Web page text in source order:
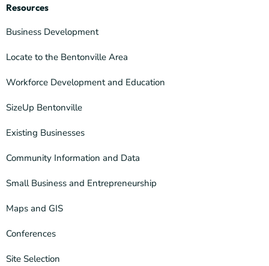
Resources
Business Development
Locate to the Bentonville Area
Workforce Development and Education
SizeUp Bentonville
Existing Businesses
Community Information and Data
Small Business and Entrepreneurship
Maps and GIS
Conferences
Site Selection